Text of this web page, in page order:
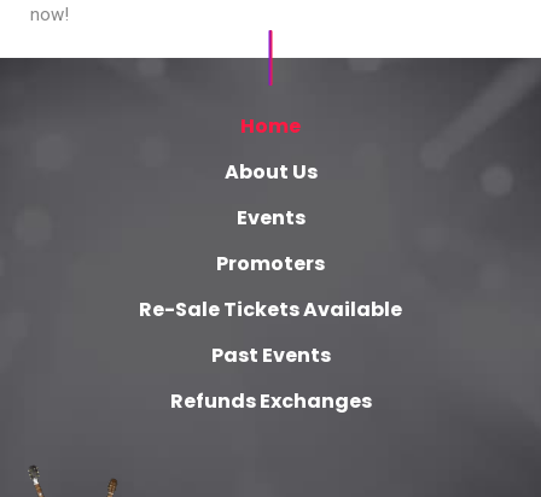
now!
Home
About Us
Events
Promoters
Re-Sale Tickets Available
Past Events
Refunds Exchanges